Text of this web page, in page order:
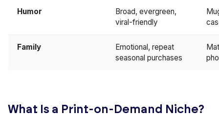
Humor
Broad, evergreen,
viral-friendly
Family
Emotional, repeat
seasonal purchases
What Is a Print-on-Demand Niche?